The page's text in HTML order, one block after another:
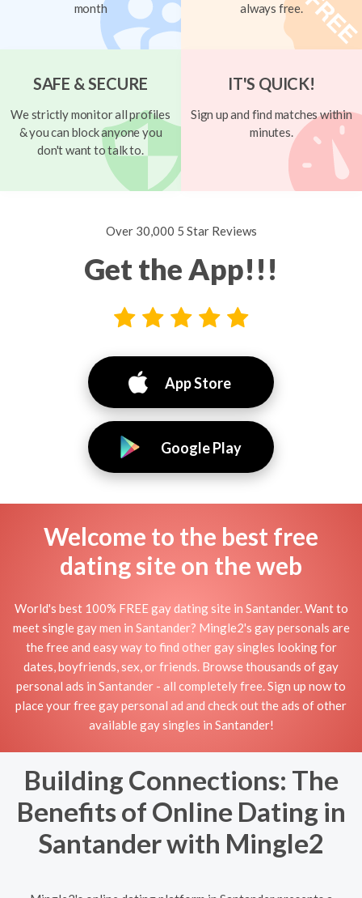
month
always free.
SAFE & SECURE
We strictly monitor all profiles
& you can block anyone you
don't want to talk to.
IT'S QUICK!
Sign up and find matches within
minutes.
Over 30,000 5 Star Reviews
Get the App!!!
App Store
Google Play
Welcome to the best free
dating site on the web
World's best 100% FREE gay dating site in Santander. Want to
meet single gay men in Santander? Mingle2's gay personals are
the free and easy way to find other gay singles looking for
dates, boyfriends, sex, or friends. Browse thousands of gay
personal ads in Santander - all completely free. Sign up now to
place your free gay personal ad and check out the ads of other
available gay singles in Santander!
Building Connections: The
Benefits of Online Dating in
Santander with Mingle2